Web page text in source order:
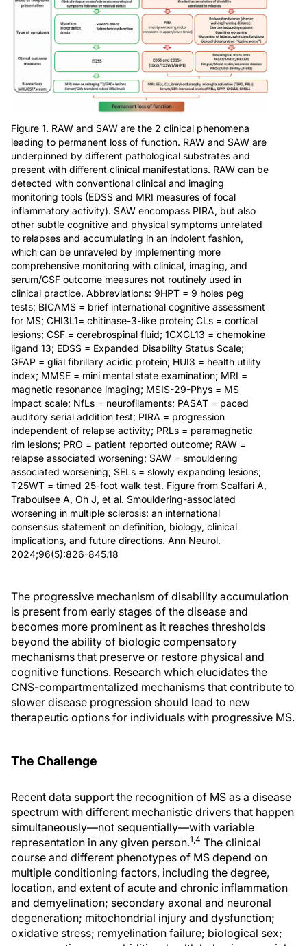
Figure 1. RAW and SAW are the 2 clinical phenomena
leading to permanent loss of function. RAW and SAW are
underpinned by different pathological substrates and
present with different clinical manifestations. RAW can be
detected with conventional clinical and imaging
monitoring tools (EDSS and MRI measures of focal
inflammatory activity). SAW encompass PIRA, but also
other subtle cognitive and physical symptoms unrelated
to relapses and accumulating in an indolent fashion,
which can be unraveled by implementing more
comprehensive monitoring with clinical, imaging, and
serum/CSF outcome measures not routinely used in
clinical practice. Abbreviations: 9HPT = 9 holes peg
tests; BICAMS = brief international cognitive assessment
for MS; CHI3L1= chitinase-3-like protein; CLs = cortical
lesions; CSF = cerebrospinal fluid; 1CXCL13 = chemokine
ligand 13; EDSS = Expanded Disability Status Scale;
GFAP = glial fibrillary acidic protein; HUI3 = health utility
index; MMSE = mini mental state examination; MRI =
magnetic resonance imaging; MSIS-29-Phys = MS
impact scale; NfLs = neurofilaments; PASAT = paced
auditory serial addition test; PIRA = progression
independent of relapse activity; PRLs = paramagnetic
rim lesions; PRO = patient reported outcome; RAW =
relapse associated worsening; SAW = smouldering
associated worsening; SELs = slowly expanding lesions;
T25WT = timed 25-foot walk test. Figure from Scalfari A,
Traboulsee A, Oh J, et al. Smouldering-associated
worsening in multiple sclerosis: an international
consensus statement on definition, biology, clinical
implications, and future directions. Ann Neurol.
2024;96(5):826-845.18
The progressive mechanism of disability accumulation
is present from early stages of the disease and
becomes more prominent as it reaches thresholds
beyond the ability of biologic compensatory
mechanisms that preserve or restore physical and
cognitive functions. Research which elucidates the
CNS-compartmentalized mechanisms that contribute to
slower disease progression should lead to new
therapeutic options for individuals with progressive MS.
The Challenge
Recent data support the recognition of MS as a disease
spectrum with different mechanistic drivers that happen
simultaneously—not sequentially—with variable
representation in any given person.1,4 The clinical
course and different phenotypes of MS depend on
multiple conditioning factors, including the degree,
location, and extent of acute and chronic inflammation
and demyelination; secondary axonal and neuronal
degeneration; mitochondrial injury and dysfunction;
oxidative stress; remyelination failure; biological sex;